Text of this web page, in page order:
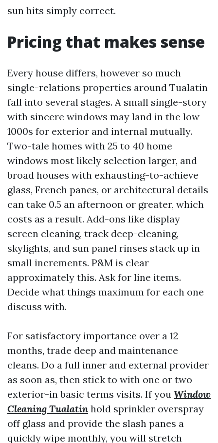
sun hits simply correct.
Pricing that makes sense
Every house differs, however so much
single-relations properties around Tualatin
fall into several stages. A small single-story
with sincere windows may land in the low
1000s for exterior and internal mutually.
Two-tale homes with 25 to 40 home
windows most likely selection larger, and
broad houses with exhausting-to-achieve
glass, French panes, or architectural details
can take 0.5 an afternoon or greater, which
costs as a result. Add-ons like display
screen cleaning, track deep-cleaning,
skylights, and sun panel rinses stack up in
small increments. P&M is clear
approximately this. Ask for line items.
Decide what things maximum for each one
discuss with.
For satisfactory importance over a 12
months, trade deep and maintenance
cleans. Do a full inner and external provider
as soon as, then stick to with one or two
exterior-in basic terms visits. If you Window
Cleaning Tualatin hold sprinkler overspray
off glass and provide the slash panes a
quickly wipe monthly, you will stretch